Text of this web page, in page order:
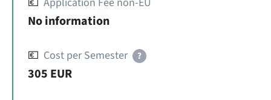
No information
💶 Cost per Semester ?
305 EUR